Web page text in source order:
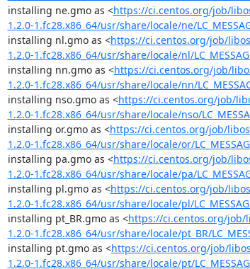
installing ne.gmo as <https://ci.centos.org/job/
1.2.0-1.fc28.x86_64/usr/share/locale/ne/
installing nl.gmo as <https://ci.centos.org/job/
1.2.0-1.fc28.x86_64/usr/share/locale/nl/
installing nn.gmo as <https://ci.centos.org/job/
1.2.0-1.fc28.x86_64/usr/share/locale/nn/
installing nso.gmo as <https://ci.centos.org/job/
1.2.0-1.fc28.x86_64/usr/share/locale/nso/
installing or.gmo as <https://ci.centos.org/job/
1.2.0-1.fc28.x86_64/usr/share/locale/or/
installing pa.gmo as <https://ci.centos.org/job/
1.2.0-1.fc28.x86_64/usr/share/locale/pa/
installing pl.gmo as <https://ci.centos.org/job/
1.2.0-1.fc28.x86_64/usr/share/locale/pl/
installing pt_BR.gmo as <https://ci.centos.org/job/
1.2.0-1.fc28.x86_64/usr/share/locale/pt_BR/
installing pt.gmo as <https://ci.centos.org/job/
1.2.0-1.fc28.x86_64/usr/share/locale/pt/